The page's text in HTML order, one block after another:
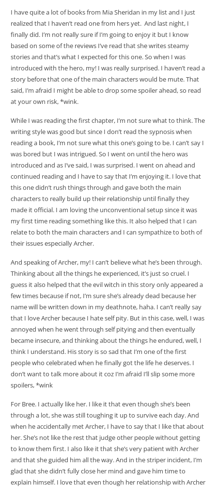
I have quite a lot of books from Mia Sheridan in my list and I just
realized that I haven’t read one from hers yet. And last night, I
finally did. I’m not really sure if I’m going to enjoy it but I know
based on some of the reviews I’ve read that she writes steamy
stories and that’s what I expected for this one. So when I was
introduced with the hero, my! I was really surprised. I haven’t read a
story before that one of the main characters would be mute. That
said, I’m afraid I might be able to drop some spoiler ahead, so read
at your own risk, *wink.
While I was reading the first chapter, I’m not sure what to think. The
writing style was good but since I don’t read the sypnosis when
reading a book, I’m not sure what this one’s going to be. I can’t say I
was bored but I was intrigued. So I went on until the hero was
introduced and as I’ve said, I was surprised. I went on ahead and
continued reading and I have to say that I’m enjoying it. I love that
this one didn’t rush things through and gave both the main
characters to really build up their relationship until finally they
made it official. I am loving the unconventional setup since it was
my first time reading something like this. It also helped that I can
relate to both the main characters and I can sympathize to both of
their issues especially Archer.
And speaking of Archer, my! I can’t believe what he’s been through.
Thinking about all the things he experienced, it’s just so cruel. I
guess it also helped that the evil witch in this story only appeared a
few times because if not, I’m sure she’s already dead because her
name will be written down in my deathnote, haha. I can’t really say
that I love Archer because I hate self pity. But in this case, well, I was
annoyed when he went through self pitying and then eventually
became insecure, and thinking about the things he endured, well, I
think I understand. His story is so sad that I’m one of the first
people who celebrated when he finally got the life he deserves. I
don’t want to talk more about it coz I’m afraid I’ll slip some more
spoilers, *wink
For Bree. I actually like her. I like it that even though she’s been
through a lot, she was still toughing it up to survive each day. And
when he accidentally met Archer, I have to say that I like that about
her. She’s not like the rest that judge other people without getting
to know them first. I also like it that she’s very patient with Archer
and that she guided him all the way. And in the striper incident, I’m
glad that she didn’t fully close her mind and gave him time to
explain himself. I love that even though her relationship with Archer